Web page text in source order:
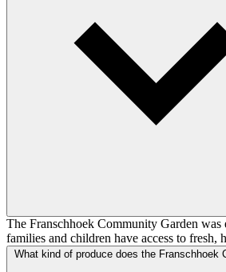
The Franschhoek Community Garden
families and children have access to
What kind of produce does the Franschhoek